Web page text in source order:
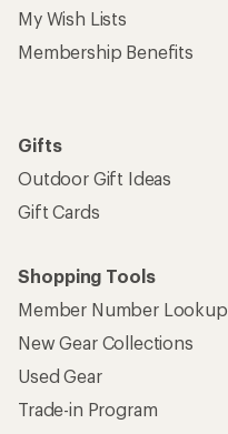
My Wish Lists
Membership Benefits
Gifts
Outdoor Gift Ideas
Gift Cards
Shopping Tools
Member Number Lookup
New Gear Collections
Used Gear
Trade-in Program